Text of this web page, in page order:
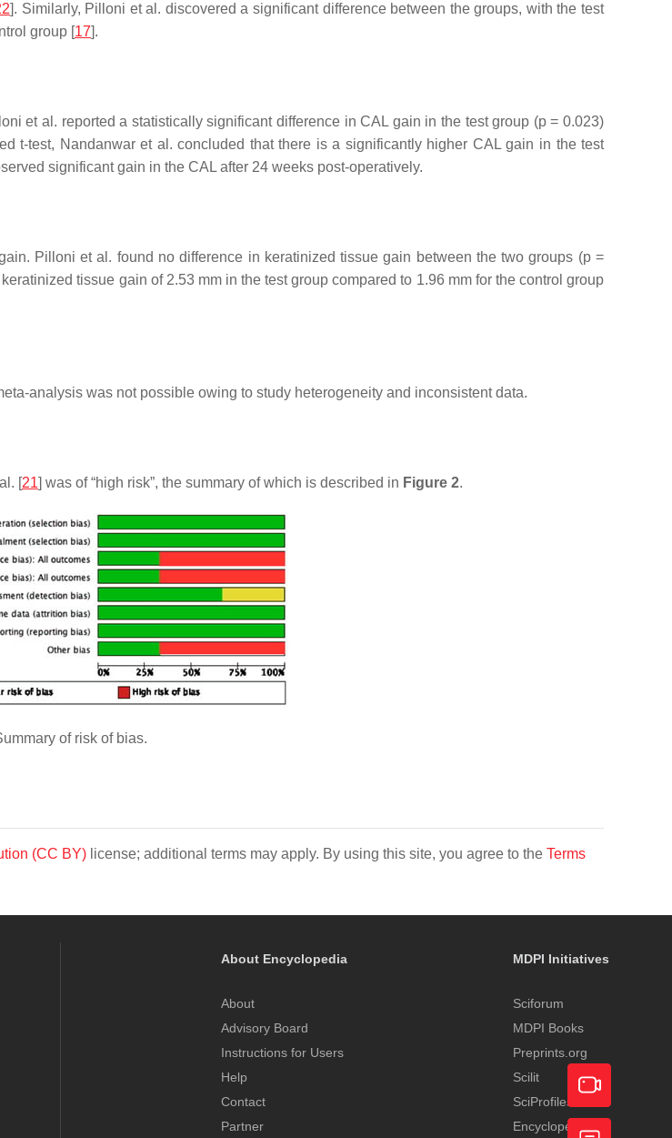
]. Similarly, Pilloni et al. discovered a significant difference between the groups, with the test
group [17].
et al. reported a statistically significant difference in CAL gain in the test group (p= 0.023)
t-test, Nandanwar et al. concluded that there is a significantly higher CAL gain in the test
significant gain in the CAL after 24 weeks post-operatively.
Pilloni et al. found no difference in keratinized tissue gain between the two groups (p=
tissue gain of 2.53 mm in the test group compared to 1.96 mm for the control group
analysis was not possible owing to study heterogeneity and inconsistent data.
[21] was of “high risk”, the summary of which is described in Figure 2.
of risk of bias.
(CC BY) license; additional terms may apply. By using this site, you agree to the Terms
About Encyclopedia
About
Advisory Board
Instructions for Users
Help
Contact
Partner
MDPI Initiatives
Sciforum
MDPI Books
Preprints.org
Scilit
SciProfiles
EncyclopediaAcademic